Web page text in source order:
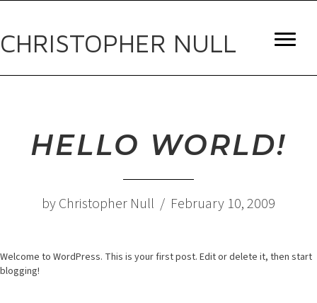
CHRISTOPHER NULL
HELLO WORLD!
by Christopher Null / February 10, 2009
Welcome to WordPress. This is your first post. Edit or delete it, then start
blogging!